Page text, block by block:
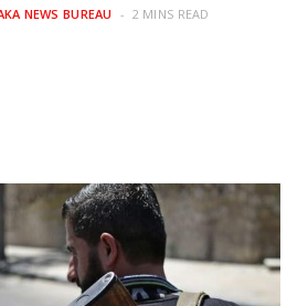
NEWS BUREAU 2 MINS READ